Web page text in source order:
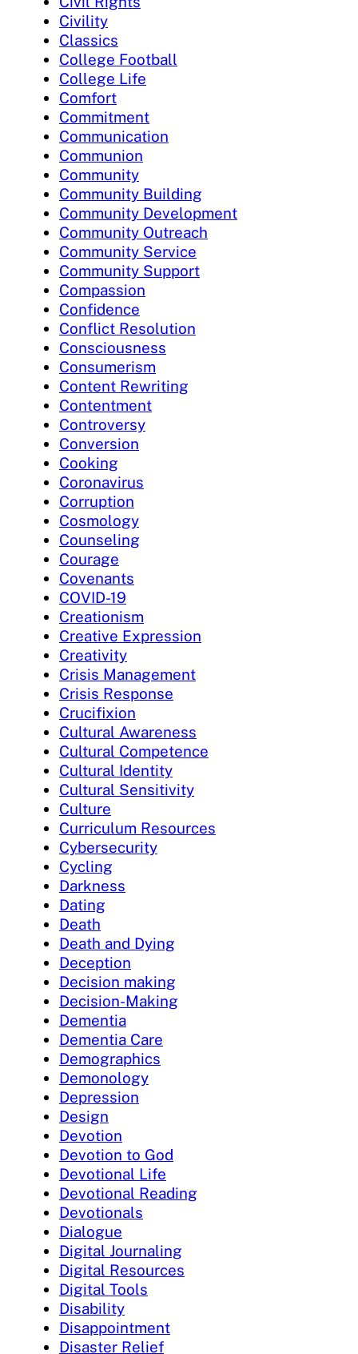
Civility
Classics
College Football
College Life
Comfort
Commitment
Communication
Communion
Community
Community Building
Community Development
Community Outreach
Community Service
Community Support
Compassion
Confidence
Conflict Resolution
Consciousness
Consumerism
Content Rewriting
Contentment
Controversy
Conversion
Cooking
Coronavirus
Corruption
Cosmology
Counseling
Courage
Covenants
COVID-19
Creationism
Creative Expression
Creativity
Crisis Management
Crisis Response
Crucifixion
Cultural Awareness
Cultural Competence
Cultural Identity
Cultural Sensitivity
Culture
Curriculum Resources
Cybersecurity
Cycling
Darkness
Dating
Death
Death and Dying
Deception
Decision making
Decision-Making
Dementia
Dementia Care
Demographics
Demonology
Depression
Design
Devotion
Devotion to God
Devotional Life
Devotional Reading
Devotionals
Dialogue
Digital Journaling
Digital Resources
Digital Tools
Disability
Disappointment
Disaster Relief